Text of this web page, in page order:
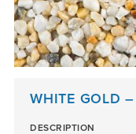
WHITE GOLD
DESCRIPTION